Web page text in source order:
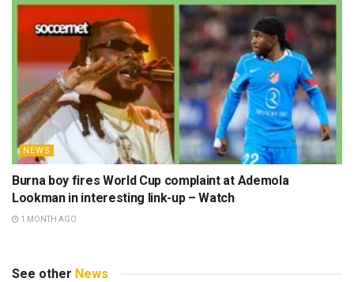
NEWS
Burna boy fires World Cup complaint at Ademola
Lookman in interesting link-up – Watch
1 MONTH AGO
See other News